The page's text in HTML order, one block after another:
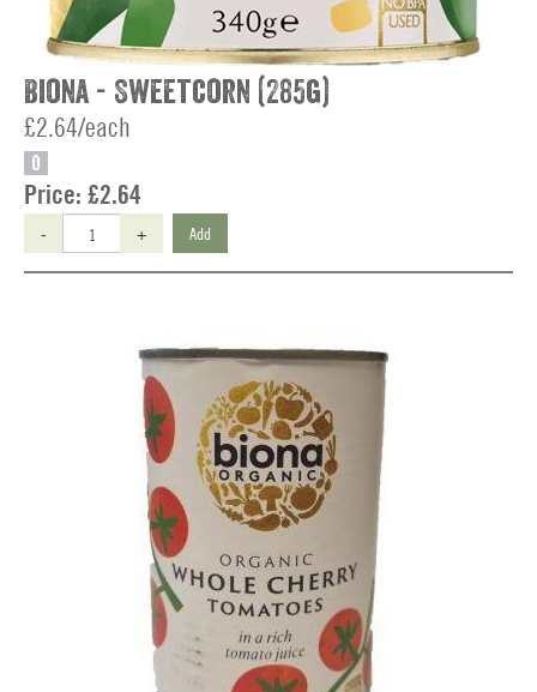
Biona - Sweetcorn (285g)
£2.64/each
O
Price: £2.64
- + Add